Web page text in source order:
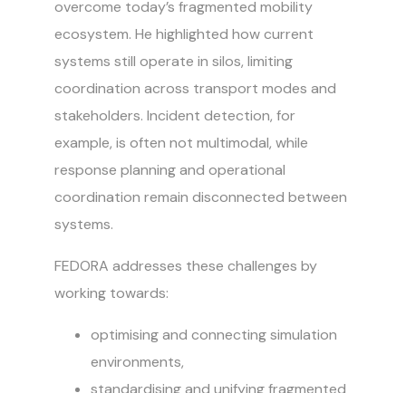
overcome today’s fragmented mobility
ecosystem. He highlighted how current
systems still operate in silos, limiting
coordination across transport modes and
stakeholders. Incident detection, for
example, is often not multimodal, while
response planning and operational
coordination remain disconnected between
systems.
FEDORA addresses these challenges by
working towards:
optimising and connecting simulation
environments,
standardising and unifying fragmented